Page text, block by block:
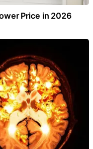
Price in 2026